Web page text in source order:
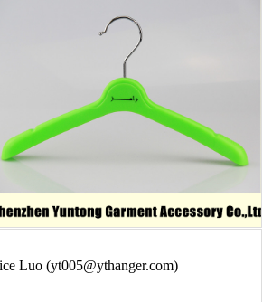
Luo (yt005@ythanger.com)